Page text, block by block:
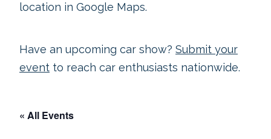
location in Google Maps.
Have an upcoming car show? Submit your
event to reach car enthusiasts nationwide.
« All Events